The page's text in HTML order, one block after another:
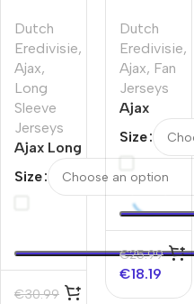
Dutch
Eredivisie,
Ajax,
Long
Sleeve
Jerseys
Ajax Long
Jersey –
Size
€30.99
Dutch
Eredivisie,
Ajax, Fan
Jerseys
Ajax
Match
Jersey
2025/26
Colorful
Size
€25.99
€18.19